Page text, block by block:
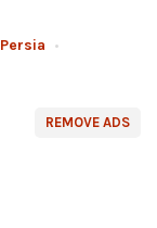
Persia •
REMOVE ADS